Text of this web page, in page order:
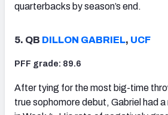
quarterbacks by season’s end.
5. QB DILLON GABRIEL, UCF
PFF grade: 89.6
After tying for the most big-time
true sophomore debut, Gabriel had